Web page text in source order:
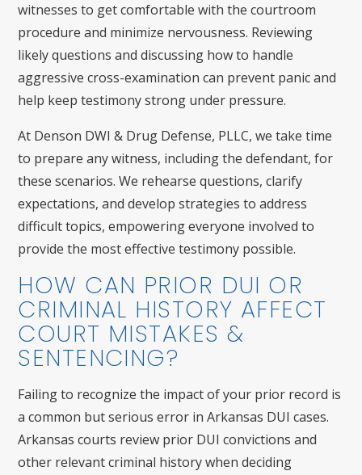
witnesses to get comfortable with the courtroom
procedure and minimize nervousness. Reviewing
likely questions and discussing how to handle
aggressive cross-examination can prevent panic and
help keep testimony strong under pressure.
At Denson DWI & Drug Defense, PLLC, we take time
to prepare any witness, including the defendant, for
these scenarios. We rehearse questions, clarify
expectations, and develop strategies to address
difficult topics, empowering everyone involved to
provide the most effective testimony possible.
HOW CAN PRIOR DUI OR
CRIMINAL HISTORY AFFECT
COURT MISTAKES &
SENTENCING?
Failing to recognize the impact of your prior record is
a common but serious error in Arkansas DUI cases.
Arkansas courts review prior DUI convictions and
other relevant criminal history when deciding